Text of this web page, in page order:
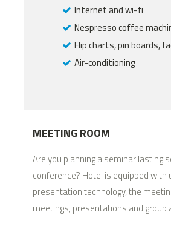
Internet and wi-fi
Nespresso coffee
Flip charts, pin boards,
Air-conditioning
MEETING ROOM
Are you planning a seminar lasting
conference? Hotel is equipped
presentation technology, the
meetings, presentations and group